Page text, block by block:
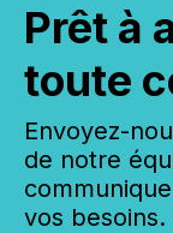
Prêt à
toute
Envoyez-
de notre
vos besoins.